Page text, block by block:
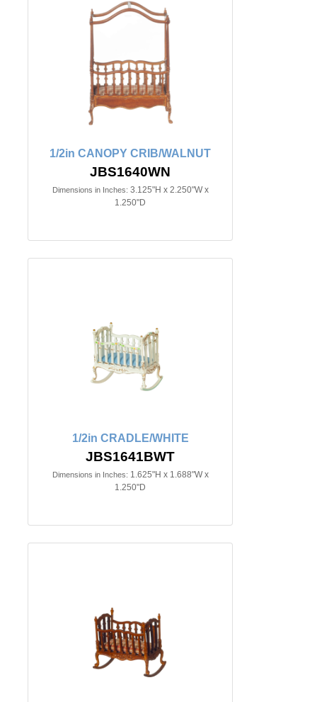
1/2in CANOPY CRIB/WALNUT
JBS1640WN
Dimensions in Inches: 3.125"H x 2.250"W x
1.250"D
1/2in CRADLE/WHITE
JBS1641BWT
Dimensions in Inches: 1.625"H x 1.688"W x
1.250"D